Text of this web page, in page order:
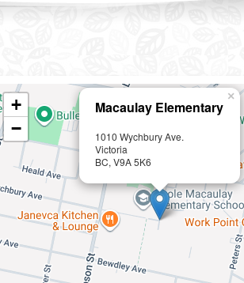
Macaulay Elementary
1010 Wychbury Ave.
Victoria
BC, V9A 5K6
×
+
−